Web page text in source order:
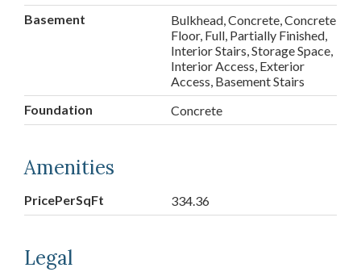
Basement
Bulkhead, Concrete, Concrete
Floor, Full, Partially Finished,
Interior Stairs, Storage Space,
Interior Access, Exterior
Access, Basement Stairs
Foundation
Concrete
Amenities
PricePerSqFt 334.36
Legal